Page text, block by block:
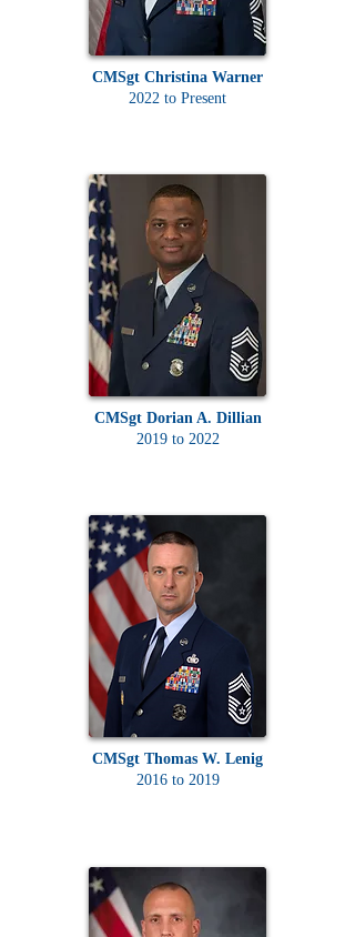
CMSgt Christina Warner
2022 to Present
CMSgt Dorian A. Dillian
2019 to 2022
CMSgt Thomas W. Lenig
2016 to 2019